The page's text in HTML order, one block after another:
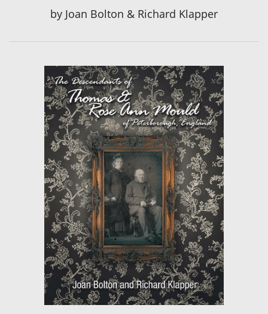
by Joan Bolton & Richard Klapper